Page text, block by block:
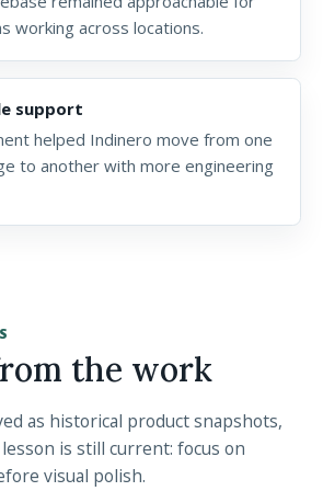
working across locations.
support
helped Indinero move from one
to another with more engineering
the work
as historical product snapshots,
is still current: focus on
visual polish.